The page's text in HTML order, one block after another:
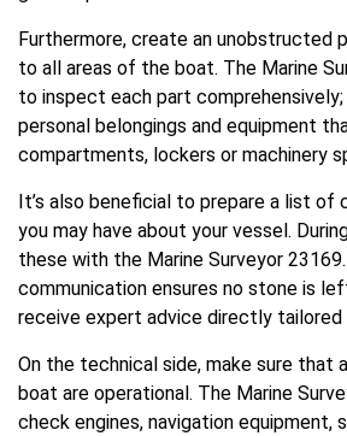
Furthermore, create an unobstructed
to all areas of the boat. The Marine
to inspect each part comprehensively;
personal belongings and equipment
compartments, lockers or machinery
It’s also beneficial to prepare a list of
you may have about your vessel.
these with the Marine Surveyor
communication ensures no stone is
receive expert advice directly tailored
On the technical side, make sure that
boat are operational. The Marine
check engines, navigation equipment,